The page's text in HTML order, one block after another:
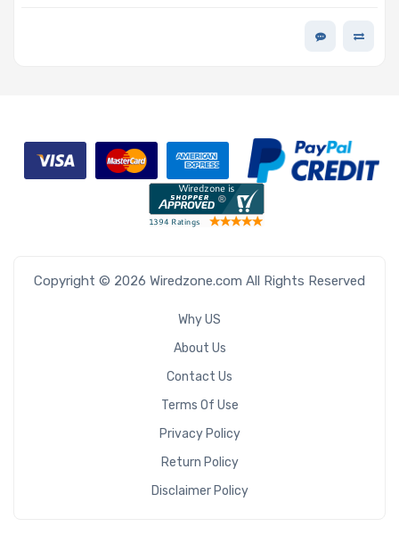
Copyright © 2026 Wiredzone.com All Rights Reserved
Why US
About Us
Contact Us
Terms Of Use
Privacy Policy
Return Policy
Disclaimer Policy